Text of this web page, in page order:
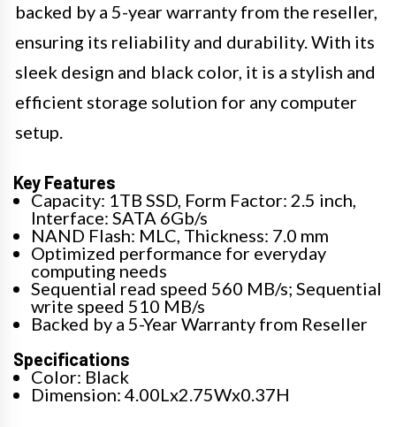
backed by a 5-year warranty from the reseller,
ensuring its reliability and durability. With its
sleek design and black color, it is a stylish and
efficient storage solution for any computer
setup.
Key Features
Capacity: 1TB SSD, Form Factor: 2.5 inch,
Interface: SATA 6Gb/s
NAND Flash: MLC, Thickness: 7.0 mm
Optimized performance for everyday
computing needs
Sequential read speed 560 MB/s; Sequential
write speed 510 MB/s
Backed by a 5-Year Warranty from Reseller
Specifications
Color: Black
Dimension: 4.00Lx2.75Wx0.37H